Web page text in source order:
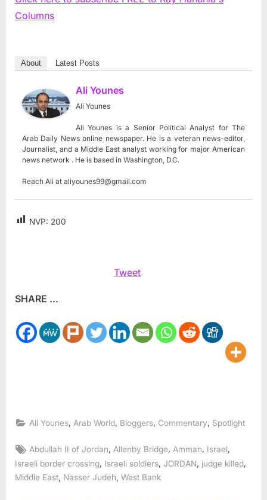
Columns
About Latest Posts
Ali Younes
Ali Younes
Ali Younes is a Senior Political Analyst for The
Arab Daily News online newspaper. He is a veteran news-editor,
Journalist, and a Middle East analyst working for major American
news network . He is based in Washington, D.C.
Reach Ali at aliyounes99@gmail.com
NVP: 200
Tweet
SHARE ...
Ali Younes Arab World Bloggers Commentary Spotlight
Tags:
Abdullah II of Jordan Allenby Bridge Amman Israel
Israeli border crossing Israeli soldiers JORDAN judge killed
Middle East Nasser Judeh West Bank